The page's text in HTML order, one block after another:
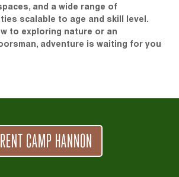
and a wide range of
scalable to age and skill level.
to exploring nature or an
adventure is waiting for you
RENT CAMP HANNON